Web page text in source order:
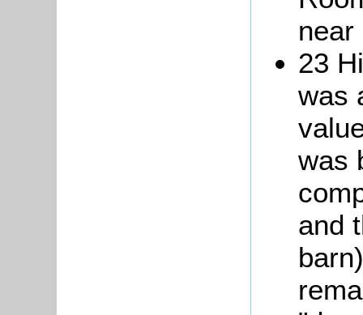
near
23
was
was
and